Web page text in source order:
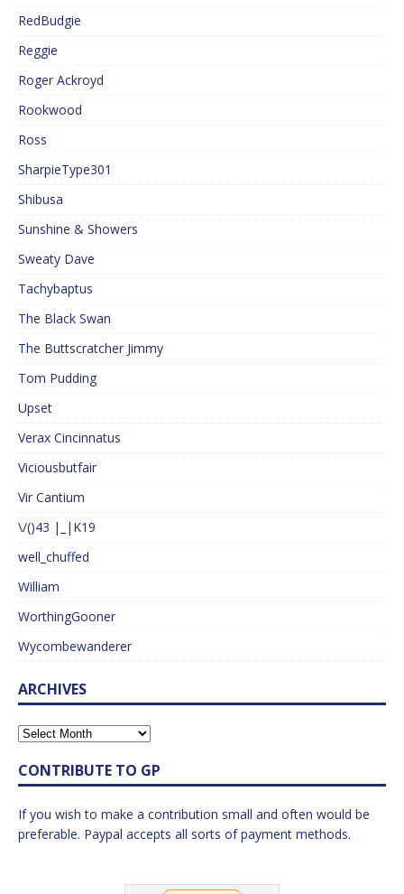
RedBudgie
Reggie
Roger Ackroyd
Rookwood
Ross
SharpieType301
Shibusa
Sunshine & Showers
Sweaty Dave
Tachybaptus
The Black Swan
The Buttscratcher Jimmy
Tom Pudding
Upset
Verax Cincinnatus
Viciousbutfair
Vir Cantium
\/()43 |_|K19
well_chuffed
William
WorthingGooner
Wycombewanderer
ARCHIVES
CONTRIBUTE TO GP
If you wish to make a contribution small and often would be
preferable. Paypal accepts all sorts of payment methods.